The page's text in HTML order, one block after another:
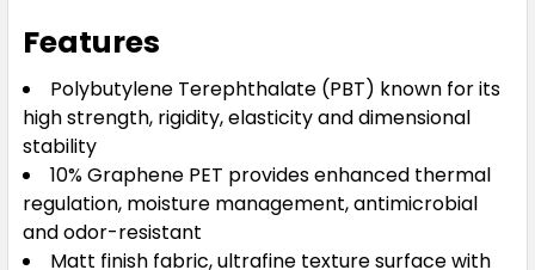
Features
Polybutylene Terephthalate (PBT) known for its
high strength, rigidity, elasticity and dimensional
stability
10% Graphene PET provides enhanced thermal
regulation, moisture management, antimicrobial
and odor-resistant
Matt finish fabric, ultrafine texture surface with